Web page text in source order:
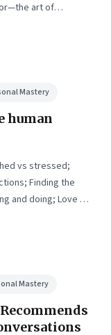
art of
Mastery
human
vs stressed;
Finding the
and doing; Love in
Mastery